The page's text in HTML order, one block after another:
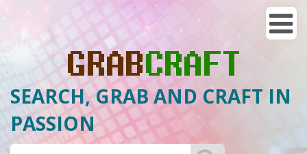
SEARCH, GRAB AND CRAFT IN
PASSION